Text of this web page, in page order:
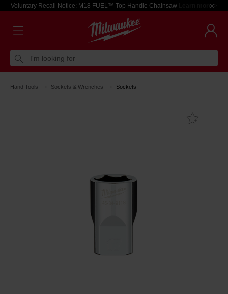
Voluntary Recall Notice: M18 FUEL™ Top Handle Chainsaw Learn more >
I'm looking for
Hand Tools Sockets & Wrenches Sockets